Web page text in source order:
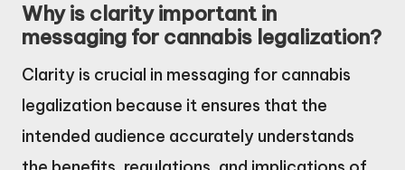
Why is clarity important in
messaging for cannabis legalization?
Clarity is crucial in messaging for cannabis
legalization because it ensures that the
intended audience accurately understands